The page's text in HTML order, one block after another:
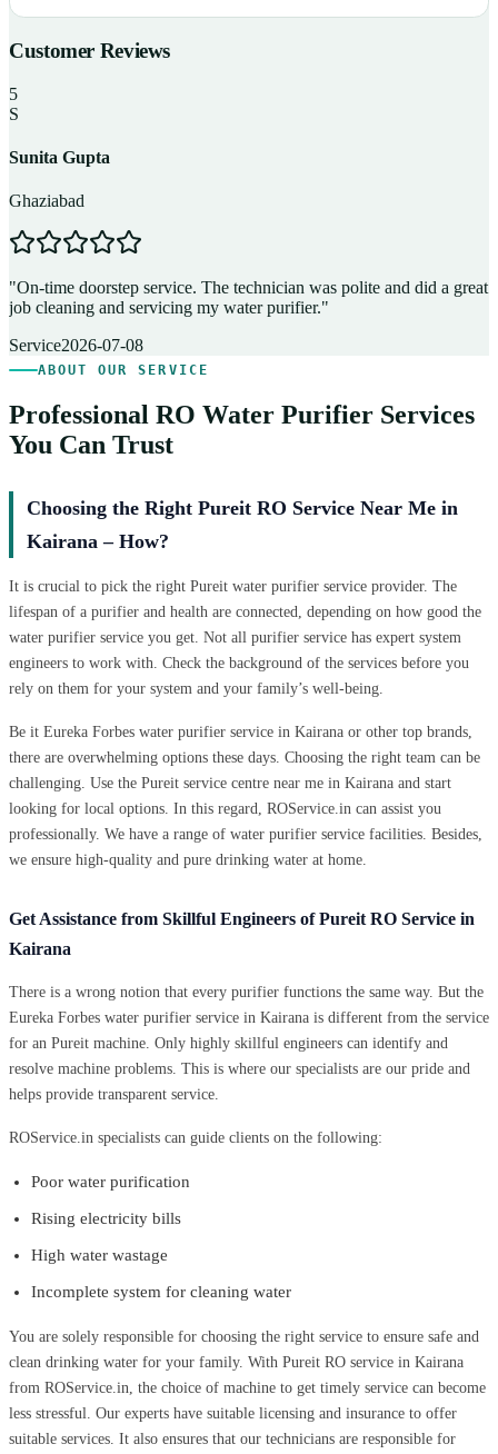
Customer Reviews
5
S
Sunita Gupta
Ghaziabad
"On-time doorstep service. The technician was polite and did a great
job cleaning and servicing my water purifier."
Service2026-07-08
ABOUT OUR SERVICE
Professional RO Water Purifier Services
You Can Trust
Choosing the Right Pureit RO Service Near Me in
Kairana – How?
It is crucial to pick the right Pureit water purifier service provider. The
lifespan of a purifier and health are connected, depending on how good the
water purifier service you get. Not all purifier service has expert system
engineers to work with. Check the background of the services before you
rely on them for your system and your family’s well-being.
Be it Eureka Forbes water purifier service in Kairana or other top brands,
there are overwhelming options these days. Choosing the right team can be
challenging. Use the Pureit service centre near me in Kairana and start
looking for local options. In this regard, ROService.in can assist you
professionally. We have a range of water purifier service facilities. Besides,
we ensure high-quality and pure drinking water at home.
Get Assistance from Skillful Engineers of Pureit RO Service in
Kairana
There is a wrong notion that every purifier functions the same way. But the
Eureka Forbes water purifier service in Kairana is different from the service
for an Pureit machine. Only highly skillful engineers can identify and
resolve machine problems. This is where our specialists are our pride and
helps provide transparent service.
ROService.in specialists can guide clients on the following:
Poor water purification
Rising electricity bills
High water wastage
Incomplete system for cleaning water
You are solely responsible for choosing the right service to ensure safe and
clean drinking water for your family. With Pureit RO service in Kairana
from ROService.in, the choice of machine to get timely service can become
less stressful. Our experts have suitable licensing and insurance to offer
suitable services. It also ensures that our technicians are responsible for